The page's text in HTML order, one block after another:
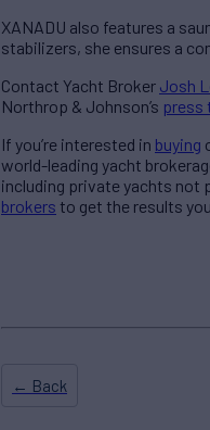
XANADU also features a
stabilizers, she ensures a
Contact Yacht Broker Josh
Northrop & Johnson’s press
If you’re interested in buying
world-leading yacht
including private yachts not
brokers to get the results you
← Back